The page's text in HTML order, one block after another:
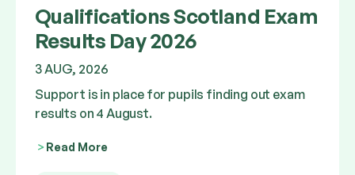
Qualifications Scotland Exam
Results Day 2026
3 AUG, 2026
Support is in place for pupils finding out exam
results on 4 August.
Read More